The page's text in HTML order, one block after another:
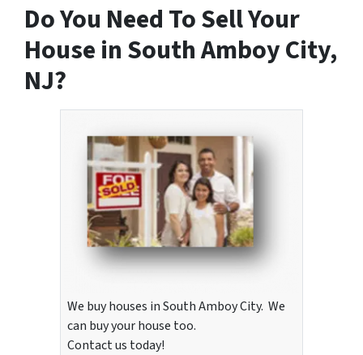
Do You Need To Sell Your
House in South Amboy City,
NJ?
We buy houses in South Amboy City. We
can buy your house too.
Contact us today!